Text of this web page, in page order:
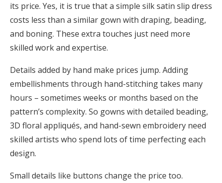
its price. Yes, it is true that a simple silk satin slip dress
costs less than a similar gown with draping, beading,
and boning. These extra touches just need more
skilled work and expertise.
Details added by hand make prices jump. Adding
embellishments through hand-stitching takes many
hours – sometimes weeks or months based on the
pattern’s complexity. So gowns with detailed beading,
3D floral appliqués, and hand-sewn embroidery need
skilled artists who spend lots of time perfecting each
design.
Small details like buttons change the price too.